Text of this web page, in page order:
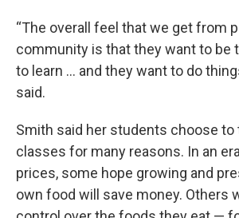
“The overall feel that we get from
community is that they want to be
to learn … and they want to do
said.
Smith said her students choose to
classes for many reasons. In an
prices, some hope growing and
own food will save money. Others